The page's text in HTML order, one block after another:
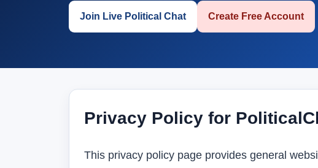
Join Live Political Chat Create Free Account
Privacy Policy for
This privacy policy page provides general